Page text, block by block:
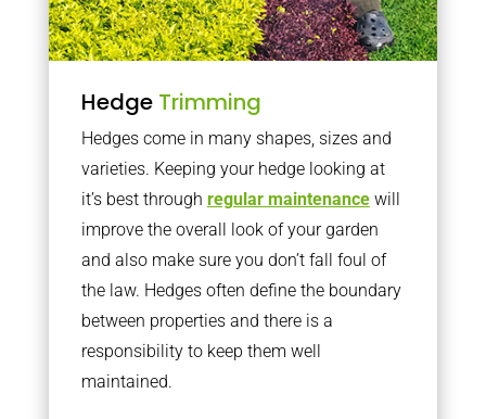
Hedge Trimming
Hedges come in many shapes, sizes and
varieties. Keeping your hedge looking at
it’s best through regular maintenancewill
improve the overall look of your garden
and also make sure you don’t fall foul of
the law. Hedges often define the boundary
between properties and there is a
responsibility to keep them well
maintained.